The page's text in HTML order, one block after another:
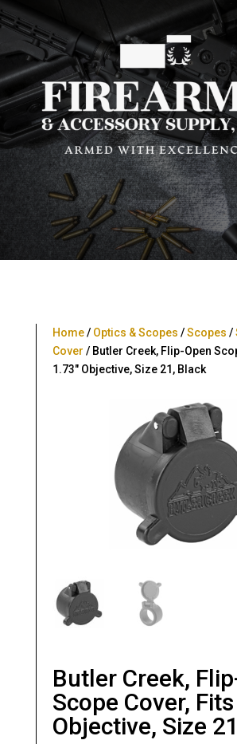
Home/ Optics & Scopes /Scopes /
Cover / Butler Creek, Flip-Open
1.73″ Objective, Size 21, Black
Butler Creek,
Scope Cover, Fits
Objective, Size